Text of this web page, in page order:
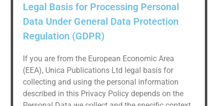
Legal Basis for Processing Personal
Data Under General Data Protection
Regulation (GDPR)
If you are from the European Economic Area
(EEA), Unica Publications Ltd legal basis for
collecting and using the personal information
described in this Privacy Policy depends on the